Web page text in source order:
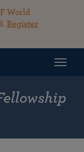
World
Register